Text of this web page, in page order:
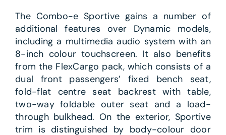
The Combo-e Sportive gains a number of
additional features over Dynamic models,
including a multimedia audio system with an
8-inch colour touchscreen. It also benefits
from the FlexCargo pack, which consists of a
dual front passengers’ fixed bench seat,
fold-flat centre seat backrest with table,
two-way foldable outer seat and a load-
through bulkhead. On the exterior, Sportive
trim is distinguished by body-colour door